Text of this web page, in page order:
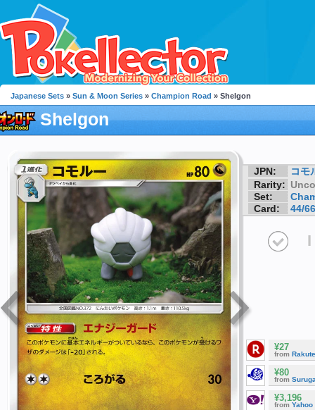
Japanese Sets » Sun & Moon Series » Champion Road » Shelgon
Shelgon
JPN:
コモ
Rarity:
Set:
Card:
44/66
I
¥27
from
¥80
from
¥3,196
from Yahoo